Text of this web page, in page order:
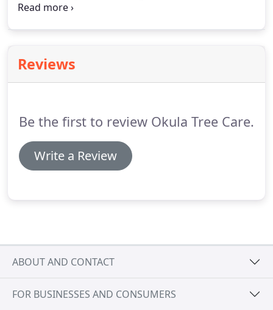
bacteria. The liquid is injected into the ground via
Reviews
Be the first to review Okula Tree Care.
Write a Review
ABOUT AND CONTACT
FOR BUSINESSES AND CONSUMERS